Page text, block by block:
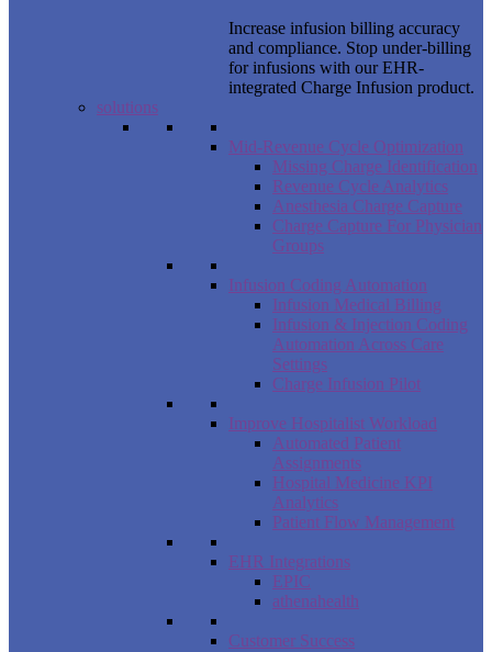
Increase infusion billing accuracy
and compliance. Stop under-billing
for infusions with our EHR-
integrated Charge Infusion product.
solutions
Mid-Revenue Cycle Optimization
Missing Charge Identification
Revenue Cycle Analytics
Anesthesia Charge Capture
Charge Capture For Physician
Groups
Infusion Coding Automation
Infusion Medical Billing
Infusion & Injection Coding
Automation Across Care
Settings
Charge Infusion Pilot
Improve Hospitalist Workload
Automated Patient
Assignments
Hospital Medicine KPI
Analytics
Patient Flow Management
EHR Integrations
EPIC
athenahealth
Customer Success